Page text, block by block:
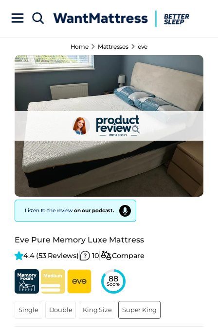
Home Mattresses eve
Listen to the reviewon our podcast.
Eve Pure Memory Luxe Mattress
4.4 (53 Reviews) 10 Compare
88
Score
Single Double King Size Super King